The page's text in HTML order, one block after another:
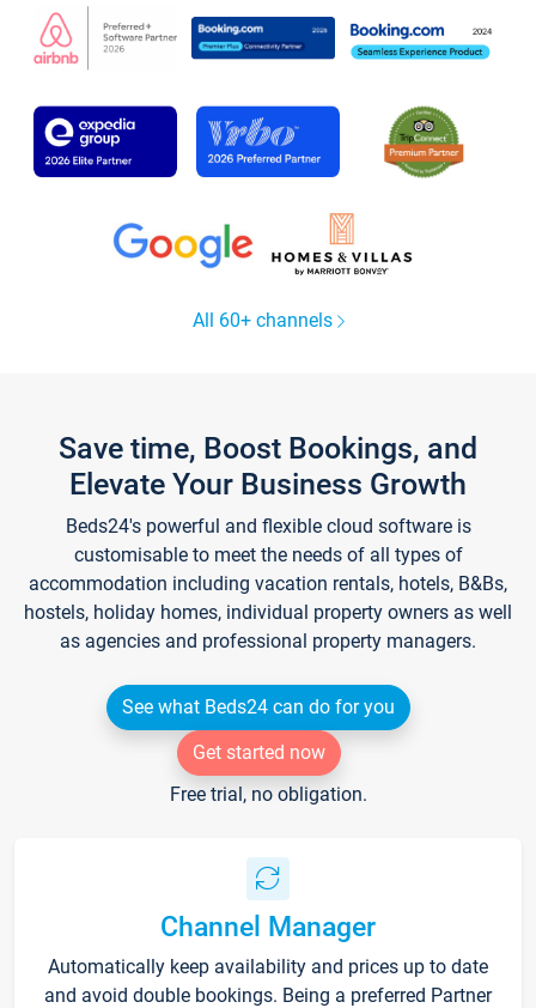
All 60+ channels
Save time, Boost Bookings, and
Elevate Your Business Growth
Beds24's powerful and flexible cloud software is
customisable to meet the needs of all types of
accommodation including vacation rentals, hotels, B&Bs,
hostels, holiday homes, individual property owners as well
as agencies and professional property managers.
See what Beds24 can do for you
Get started now
Free trial, no obligation.
Channel Manager
Automatically keep availability and prices up to date
and avoid double bookings. Being a preferred Partner